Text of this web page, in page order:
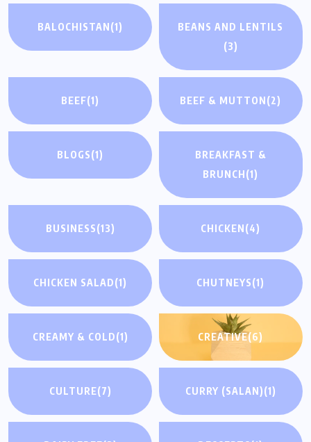
BALOCHISTAN(1)
BEANS AND LENTILS
(3)
BEEF(1) BEEF & MUTTON(2)
BLOGS(1)
BREAKFAST &
BRUNCH(1)
BUSINESS(13) CHICKEN(4)
CHICKEN SALAD(1) CHUTNEYS(1)
CREAMY & COLD(1) CREATIVE(6)
CULTURE(7) CURRY (SALAN)(1)